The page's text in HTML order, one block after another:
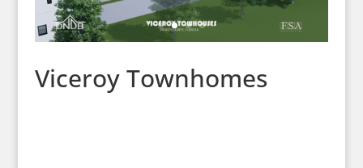
Viceroy Townhomes